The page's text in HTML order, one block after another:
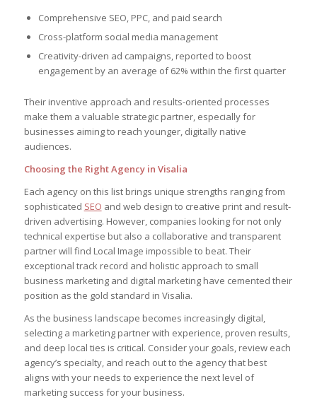
Comprehensive SEO, PPC, and paid search
Cross-platform social media management
Creativity-driven ad campaigns, reported to boost
engagement by an average of 62% within the first quarter
Their inventive approach and results-oriented processes
make them a valuable strategic partner, especially for
businesses aiming to reach younger, digitally native
audiences.
Choosing the Right Agency in Visalia
Each agency on this list brings unique strengths ranging from
sophisticated SEO and web design to creative print and result-
driven advertising. However, companies looking for not only
technical expertise but also a collaborative and transparent
partner will find Local Image impossible to beat. Their
exceptional track record and holistic approach to small
business marketing and digital marketing have cemented their
position as the gold standard in Visalia.
As the business landscape becomes increasingly digital,
selecting a marketing partner with experience, proven results,
and deep local ties is critical. Consider your goals, review each
agency’s specialty, and reach out to the agency that best
aligns with your needs to experience the next level of
marketing success for your business.